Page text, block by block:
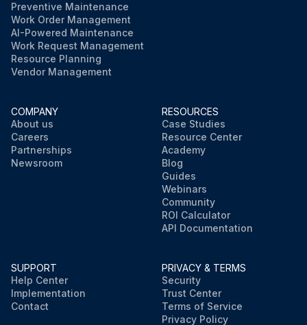
Preventive Maintenance
Work Order Management
AI-Powered Maintenance
Work Request Management
Resource Planning
Vendor Management
COMPANY
About us
Careers
Partnerships
Newsroom
RESOURCES
Case Studies
Resource Center
Academy
Blog
Guides
Webinars
Community
ROI Calculator
API Documentation
SUPPORT
Help Center
Implementation
Contact
PRIVACY & TERMS
Security
Trust Center
Terms of Service
Privacy Policy